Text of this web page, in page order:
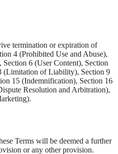
termination or expiration of
4 (Prohibited Use and Abuse),
6 (User Content), Section
(Limitation of Liability), Section 9
15 (Indemnification), Section 16
Resolution and Arbitration),
Terms will be deemed a further
or any other provision.